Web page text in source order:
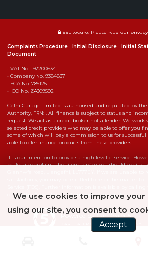
SSL secure. Please read our
Complaints Procedure | Initial Disclosure | Initial
Document
• VAT No. 192200634
• Company No. 9384837
• FCA No. 785125
• ICO No. ZA309592
Cefni Garage Limited is authorised and regulated by
Authority, FRN: . All finance is subject to status and
request. We act as a credit broker not a lender. We work
selected credit providers who may be able to offer you
some of which will pay a commission to us for
able to offer finance products from these providers.
It is our intention to provide a high level of service.
make a complaint about our service you should contact
or at https://www.financial-ombudsman.org.uk
Powered by Car Dealer 5
CAR DEALER WEBSITES - SYMPHONY
We use cookies to improve your
using our site, you consent to
Accept